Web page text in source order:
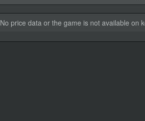
No price data or the game is not available on